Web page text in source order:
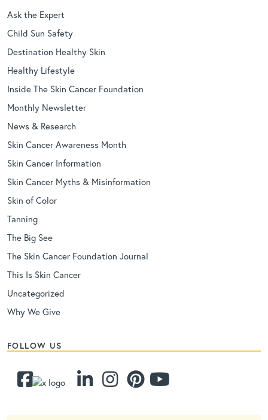
Ask the Expert
Child Sun Safety
Destination Healthy Skin
Healthy Lifestyle
Inside The Skin Cancer Foundation
Monthly Newsletter
News & Research
Skin Cancer Awareness Month
Skin Cancer Information
Skin Cancer Myths & Misinformation
Skin of Color
Tanning
The Big See
The Skin Cancer Foundation Journal
This Is Skin Cancer
Uncategorized
Why We Give
FOLLOW US